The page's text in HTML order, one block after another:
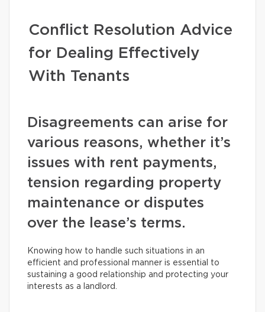
Conflict Resolution Advice
for Dealing Effectively
With Tenants
Disagreements can arise for
various reasons, whether it’s
issues with rent payments,
tension regarding property
maintenance or disputes
over the lease’s terms.
Knowing how to handle such situations in an
efficient and professional manner is essential to
sustaining a good relationship and protecting your
interests as a landlord.